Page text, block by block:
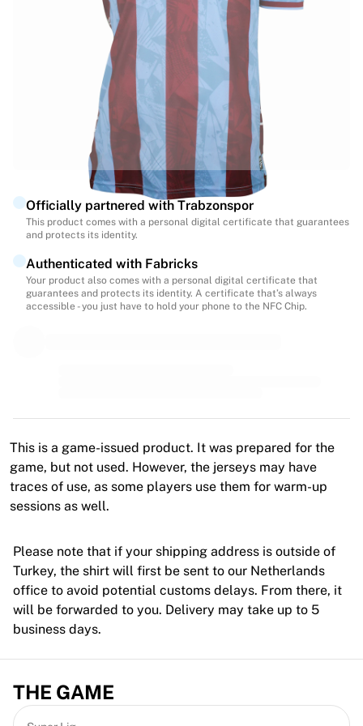
World Championship Auctions
Legend Collection
Paris Saint-Germain
FC Bayern Munich
View all teams
World Championships 2026
Premier League
La Liga
Canada Women's Soccer
NWSL
OL Lyonnes
Paris Saint-Germain Feminines
Arsenal WFC
Highlights
Charlotte Hornets
Chicago Bulls
LA Clippers
Portland Trail Blazers
Virtus Bologna
Top NBA Teams
Charlotte Hornets
Officially partnered with Trabzonspor
This product comes with a personal digital certificate that guarantees
and protects its identity.
Authenticated with Fabricks
Your product also comes with a personal digital certificate that
guarantees and protects its identity. A certificate that’s always
accessible - you just have to hold your phone to the NFC Chip.
This is a game-issued product. It was prepared for the
game, but not used. However, the jerseys may have
traces of use, as some players use them for warm-up
sessions as well.
Please note that if your shipping address is outside of
Turkey, the shirt will first be sent to our Netherlands
office to avoid potential customs delays. From there, it
will be forwarded to you. Delivery may take up to 5
business days.
THE GAME